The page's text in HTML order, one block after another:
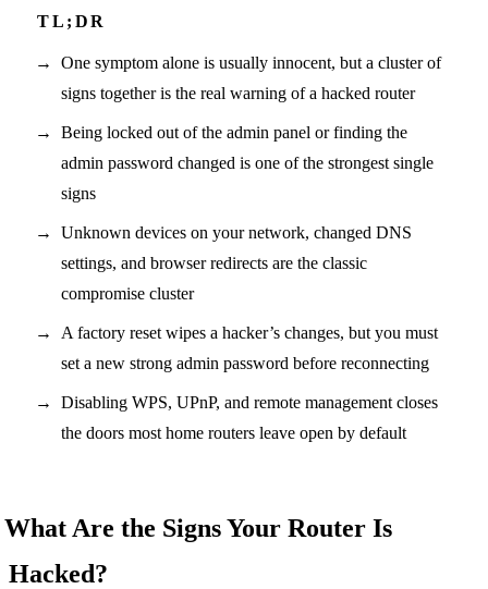
One symptom alone is usually innocent, but a cluster of
signs together is the real warning of a hacked router
Being locked out of the admin panel or finding the
admin password changed is one of the strongest single
signs
Unknown devices on your network, changed DNS
settings, and browser redirects are the classic
compromise cluster
A factory reset wipes a hacker’s changes, but you must
set a new strong admin password before reconnecting
Disabling WPS, UPnP, and remote management closes
the doors most home routers leave open by default
What Are the Signs Your Router Is
Hacked?